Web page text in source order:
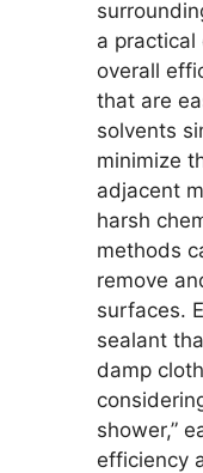
a
overall
that are
solvents
minimize
adjacent
harsh
methods
remove
surfaces.
sealant
damp
shower,”
efficiency